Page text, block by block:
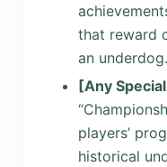
that reward
an underdog.
[Any
players’
historical